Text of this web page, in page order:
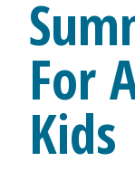
For
Kids